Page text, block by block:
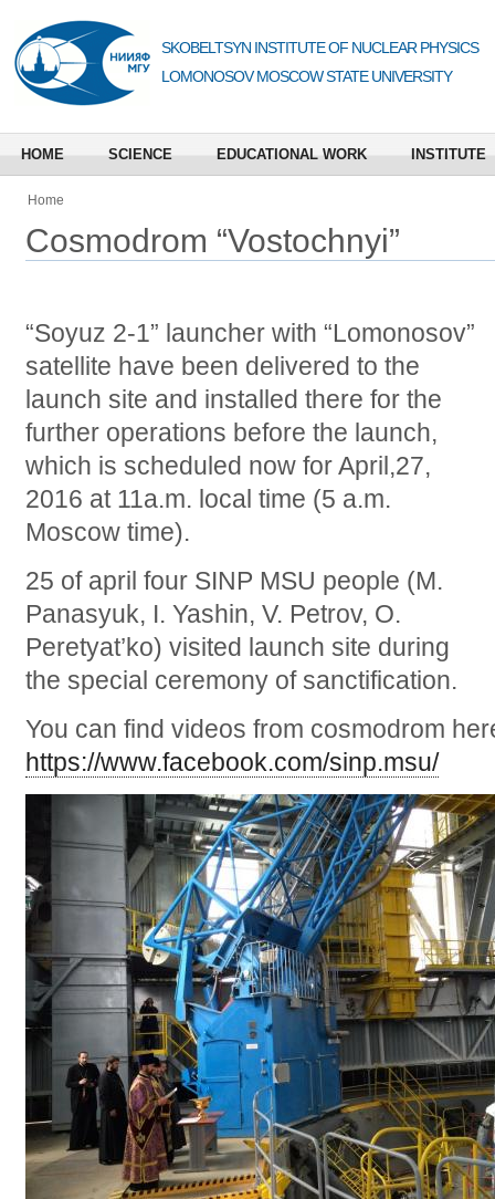
SKOBELTSYN INSTITUTE OF NUCLEAR PHYSICS
LOMONOSOV MOSCOW STATE UNIVERSITY
HOME SCIENCE EDUCATIONAL WORK INSTITUTE
Home
Cosmodrom “Vostochnyi”
“Soyuz 2-1” launcher with “Lomonosov”
satellite have been delivered to the
launch site and installed there for the
further operations before the launch,
which is scheduled now for April,27,
2016 at 11a.m. local time (5 a.m.
Moscow time).
25 of april four SINP MSU people (M.
Panasyuk, I. Yashin, V. Petrov, O.
Peretyat’ko) visited launch site during
the special ceremony of sanctification.
You can find videos from cosmodrom
https://www.facebook.com/sinp.msu/